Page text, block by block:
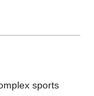
sports